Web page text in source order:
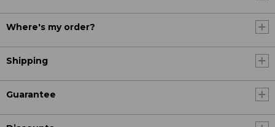
Where's my order?
Shipping
Guarantee